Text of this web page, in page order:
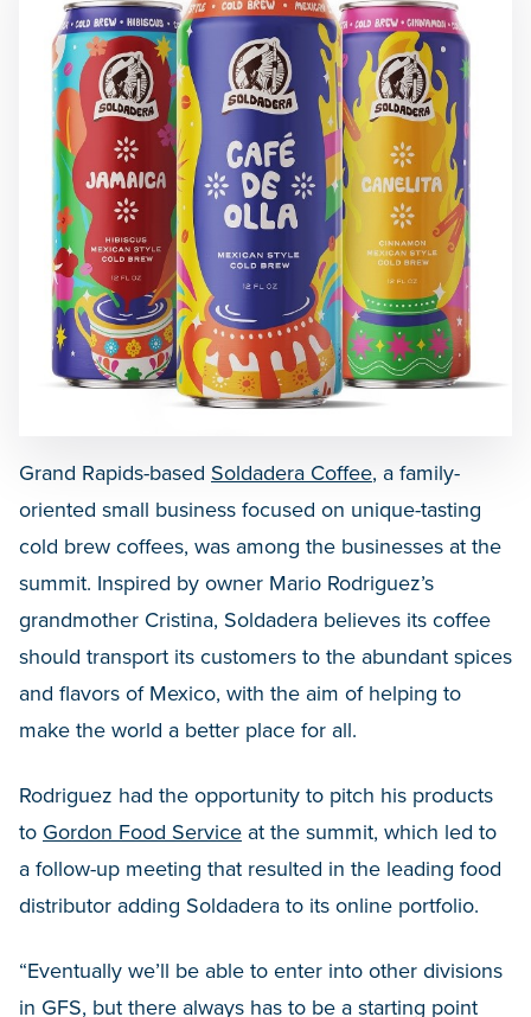
Grand Rapids-based Soldadera Coffee, a family-
oriented small business focused on unique-tasting
cold brew coffees, was among the businesses at the
summit. Inspired by owner Mario Rodriguez’s
grandmother Cristina, Soldadera believes its coffee
should transport its customers to the abundant spices
and flavors of Mexico, with the aim of helping to
make the world a better place for all.
Rodriguez had the opportunity to pitch his products
to Gordon Food Service at the summit, which led to
a follow-up meeting that resulted in the leading food
distributor adding Soldadera to its online portfolio.
“Eventually we’ll be able to enter into other divisions
in GFS, but there always has to be a starting point